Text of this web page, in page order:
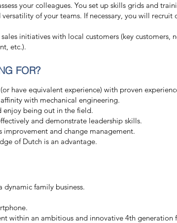
your colleagues. You set up skills grids and
of your teams. If necessary, you will recruit
initiatives with local customers (key customers,
etc.).
FOR?
have equivalent experience) with proven
with mechanical engineering.
enjoy being out in the field.
and demonstrate leadership skills.
improvement and change management.
of Dutch is an advantage.
family business.
within an ambitious and innovative 4th generation